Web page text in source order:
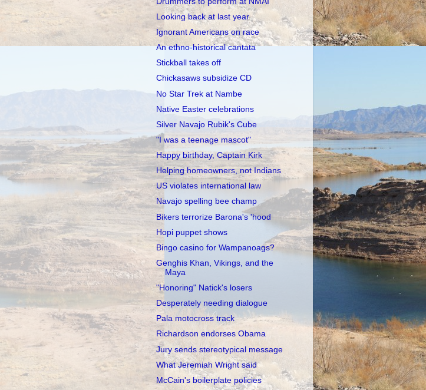
Looking back at last year
Ignorant Americans on race
An ethno-historical cantata
Stickball takes off
Chickasaws subsidize CD
No Star Trek at Nambe
Native Easter celebrations
Silver Navajo Rubik's Cube
"I was a teenage mascot"
Happy birthday, Captain Kirk
Helping homeowners, not Indians
US violates international law
Navajo spelling bee champ
Bikers terrorize Barona's 'hood
Hopi puppet shows
Bingo casino for Wampanoags?
Genghis Khan, Vikings, and the
Maya
"Honoring" Natick's losers
Desperately needing dialogue
Pala motocross track
Richardson endorses Obama
Jury sends stereotypical message
What Jeremiah Wright said
McCain's boilerplate policies